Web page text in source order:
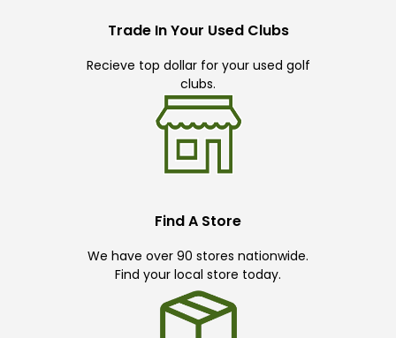
Trade In Your Used Clubs
Recieve top dollar for your used golf
clubs.
Find A Store
We have over 90 stores nationwide.
Find your local store today.